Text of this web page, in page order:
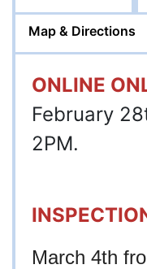
Map & Directions
ONLINE
February
2PM.
March 4th